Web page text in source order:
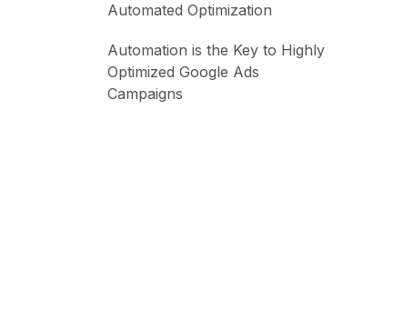
Automated Optimization
Automation is the Key to Highly
Optimized Google Ads
Campaigns